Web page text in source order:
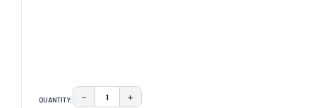
QUANTITY: DECREASE QUANTITY:
− INCREASE QUANTITY:
+